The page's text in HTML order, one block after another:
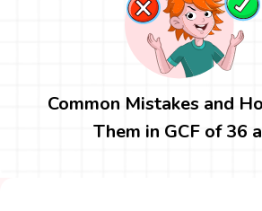
Common Mistakes and
Them in GCF of 36